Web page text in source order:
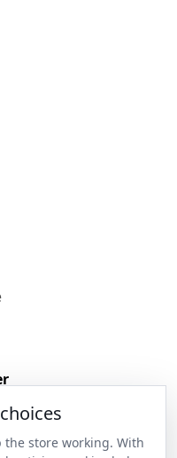
the store working. With